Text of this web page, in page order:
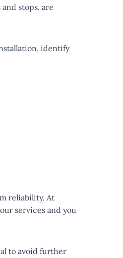
and stops, are
identify
reliability. At
services and you
to avoid further